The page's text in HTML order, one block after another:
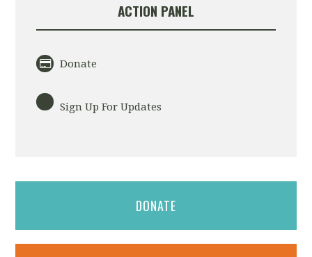
ACTION PANEL
Donate
Sign Up For Updates
DONATE